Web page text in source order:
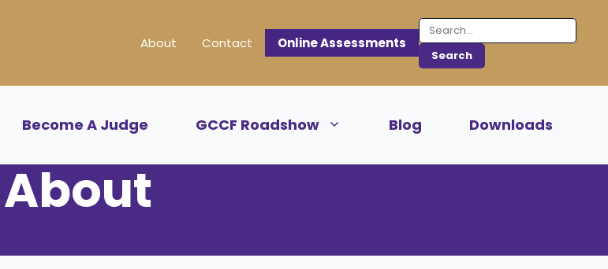
About Contact Online Assessments
Become A Judge GCCF Roadshow Blog Downloads
About